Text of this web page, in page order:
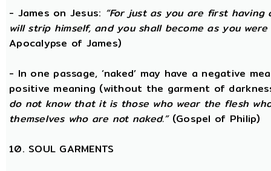
- James on Jesus: “For just as you are first
will strip himself, and you shall become as you
Apocalypse of James)
- In one passage, ‘naked’ may have a negative
positive meaning (without the garment of
do not know that it is those who wear the flesh
themselves who are not naked.”(Gospel of Philip)
10. SOUL GARMENTS